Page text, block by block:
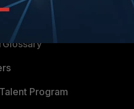
Program